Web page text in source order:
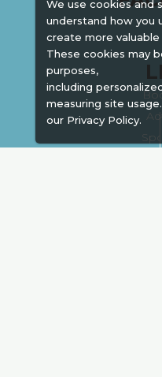
We use cookies and
understand how you
create more
These cookies may
purposes,
including
measuring site
our Privacy Policy.